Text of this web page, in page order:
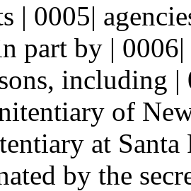
| 0005|
part by |
including
of
at Santa
by the